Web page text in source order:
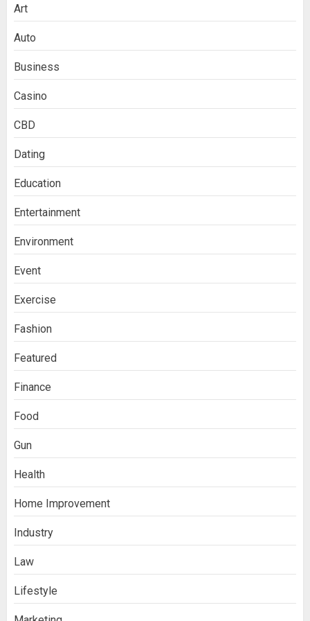
Art
Auto
Business
Casino
CBD
Dating
Education
Entertainment
Environment
Event
Exercise
Fashion
Featured
Finance
Food
Gun
Health
Home Improvement
Industry
Law
Lifestyle
3